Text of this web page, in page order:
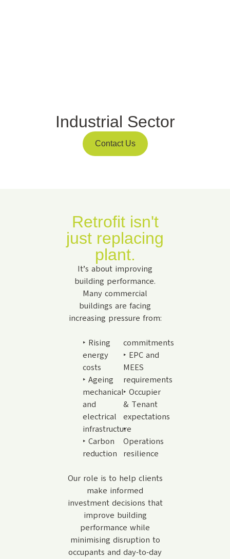
Industrial Sector
Contact Us
Retrofit isn't
just replacing
plant.
It’s about improving
building performance.
Many commercial
buildings are facing
increasing pressure from:
‣ Rising
energy
costs
‣ Ageing
mechanical
and
electrical
infrastructure
‣ Carbon
reduction
commitments
‣ EPC and
MEES
requirements
‣ Occupier
& Tenant
expectations
‣
Operations
resilience
Our role is to help clients
make informed
investment decisions that
improve building
performance while
minimising disruption to
occupants and day-to-day